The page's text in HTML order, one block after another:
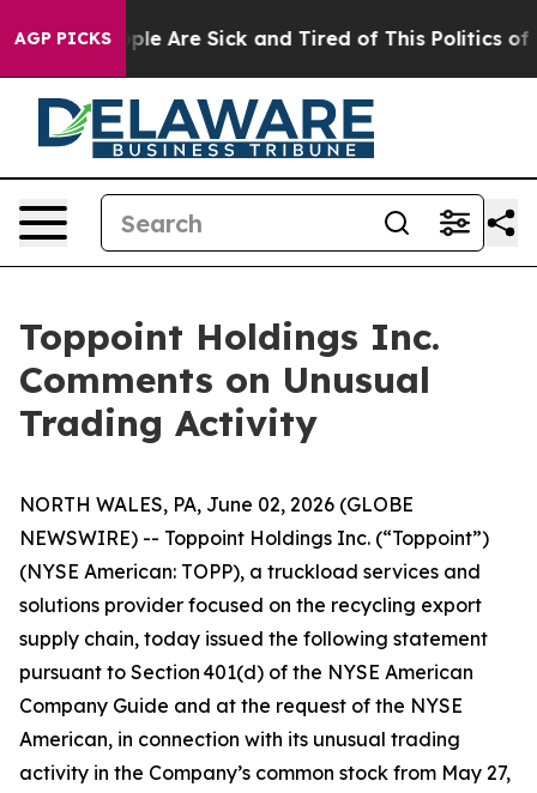
AGP PICKS
“People Are Sick and Tired of This Politics of
Toppoint Holdings Inc.
Comments on Unusual
Trading Activity
NORTH WALES, PA, June 02, 2026 (GLOBE
NEWSWIRE) -- Toppoint Holdings Inc. (“Toppoint”)
(NYSE American: TOPP), a truckload services and
solutions provider focused on the recycling export
supply chain, today issued the following statement
pursuant to Section 401(d) of the NYSE American
Company Guide and at the request of the NYSE
American, in connection with its unusual trading
activity in the Company’s common stock from May 27,